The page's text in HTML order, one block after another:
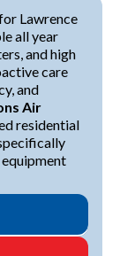
Lawrence
all year
and high
care
and
Air
residential